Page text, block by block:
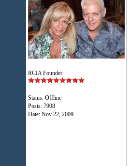
RCIA Founder
Status: Offline
Posts: 7908
Date: Nov 22, 2009